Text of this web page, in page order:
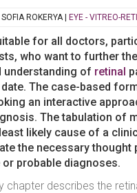
SOFIA ROKERYA EYE - VITREO-
for all doctors,
who want to further
understanding of retinal
The case-based
an interactive
The tabulation of
likely cause of a
the necessary thought
probable diagnoses.
chapter describes the